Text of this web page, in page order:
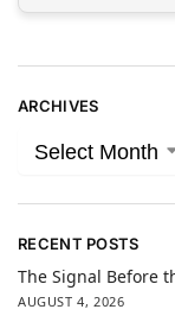
ARCHIVES
RECENT POSTS
The Signal Before
AUGUST 4, 2026